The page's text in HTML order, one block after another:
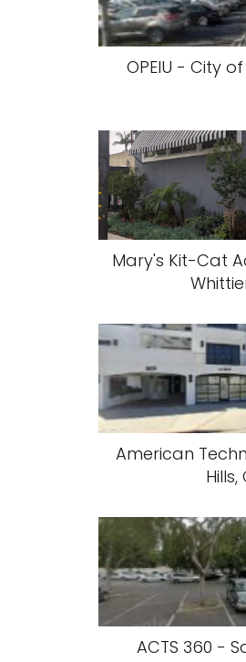
OPEIU - City
Mary's Kit-Cat
American
ACTS 360 -